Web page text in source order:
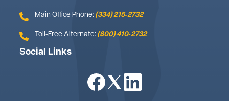
Main Office Phone: (334) 215‑2732
Toll-Free Alternate: (800) 410‑2732
Social Links
Image Image Image